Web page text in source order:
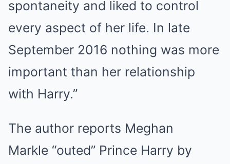
spontaneity and liked to control
every aspect of her life. In late
September 2016 nothing was more
important than her relationship
with Harry.”
The author reports Meghan
Markle “outed” Prince Harry by